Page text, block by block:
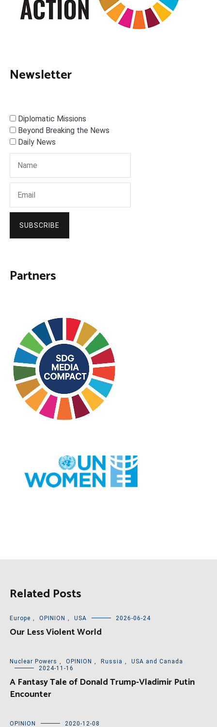
Newsletter
Diplomatic Missions
Beyond Breaking the News
Daily News
SUBSCRIBE
Partners
Related Posts
Europe , OPINION , USA 2026-06-24
Our Less Violent World
Nuclear Powers , OPINION , Russia ,
USA and Canada
2024-11-16
A Fantasy Tale of Donald Trump-Vladimir Putin
Encounter
OPINION 2020-12-08